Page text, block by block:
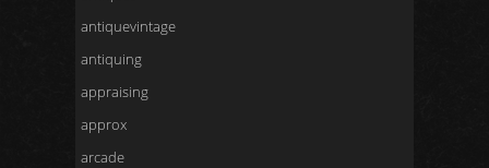
antiquevintage
antiquing
appraising
approx
arcade